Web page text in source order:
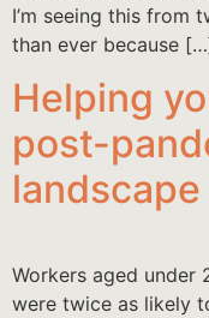
I’m seeing this from
than ever because
Helping
post-
landscape
Workers aged under
were twice as likely